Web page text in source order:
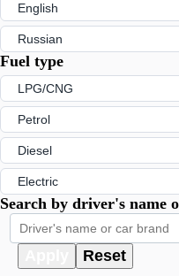
English
Russian
Fuel type
LPG/CNG
Petrol
Diesel
Electric
Search by driver's name
Reset